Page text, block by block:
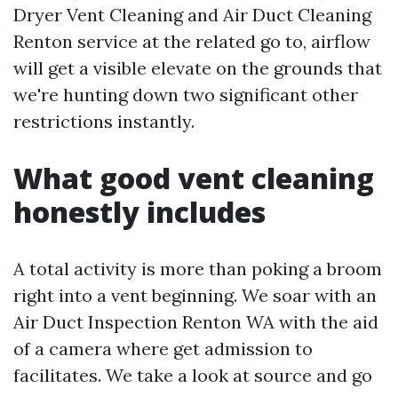
Dryer Vent Cleaning and Air Duct Cleaning
Renton service at the related go to, airflow
will get a visible elevate on the grounds that
we're hunting down two significant other
restrictions instantly.
What good vent cleaning
honestly includes
A total activity is more than poking a broom
right into a vent beginning. We soar with an
Air Duct Inspection Renton WA with the aid
of a camera where get admission to
facilitates. We take a look at source and go